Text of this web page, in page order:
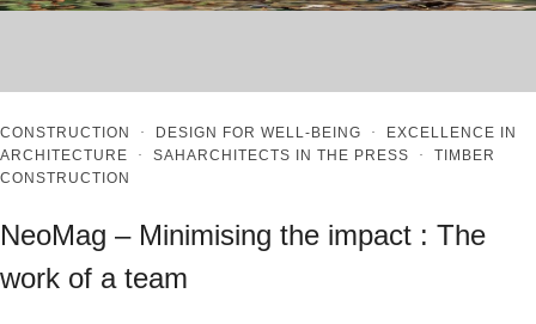
CONSTRUCTION · DESIGN FOR WELL-BEING ·
EXCELLENCE IN
ARCHITECTURE · SAHARCHITECTS IN THE PRESS · TIMBER
CONSTRUCTION
NeoMag – Minimising the impact : The
work of a team